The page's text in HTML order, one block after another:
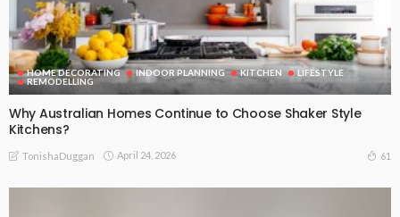
HOME DECORATING INDOOR PLANNING KITCHEN
LIFESTYLE
REMODELLING
Why Australian Homes Continue to Choose Shaker Style
Kitchens?
TonishaDuggan April 24, 2026 61